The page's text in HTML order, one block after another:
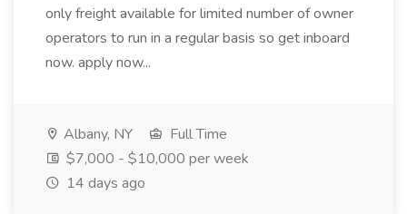
only freight available for limited number of owner
operators to run in a regular basis so get inboard
now. apply now...
Albany, NY
Full Time
$7,000 - $10,000 per week
14 days ago